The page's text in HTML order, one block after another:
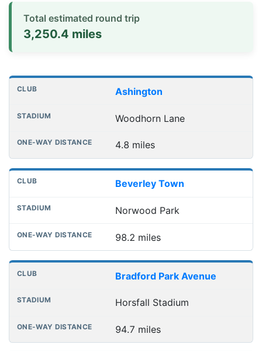
Total estimated round trip
3,250.4 miles
Distances to league away grounds
Club One-way distance
Ashington
Woodhorn Lane
4.8 miles
Beverley Town
Norwood Park
98.2 miles
Bradford Park Avenue
Horsfall Stadium
94.7 miles